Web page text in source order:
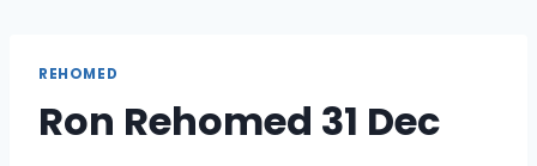
REHOMED
Ron Rehomed 31 Dec